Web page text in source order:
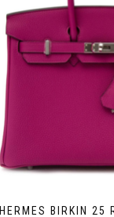
HERMES BIRKIN 25